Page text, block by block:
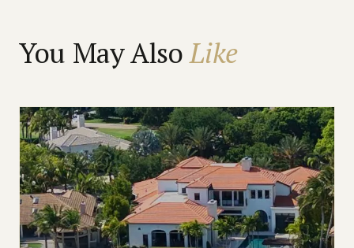
You May AlsoLike